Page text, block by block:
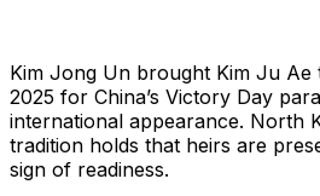
Kim Jong Un brought Kim Ju Ae
2025 for China’s Victory Day
international appearance. North
tradition holds that heirs are
sign of readiness.